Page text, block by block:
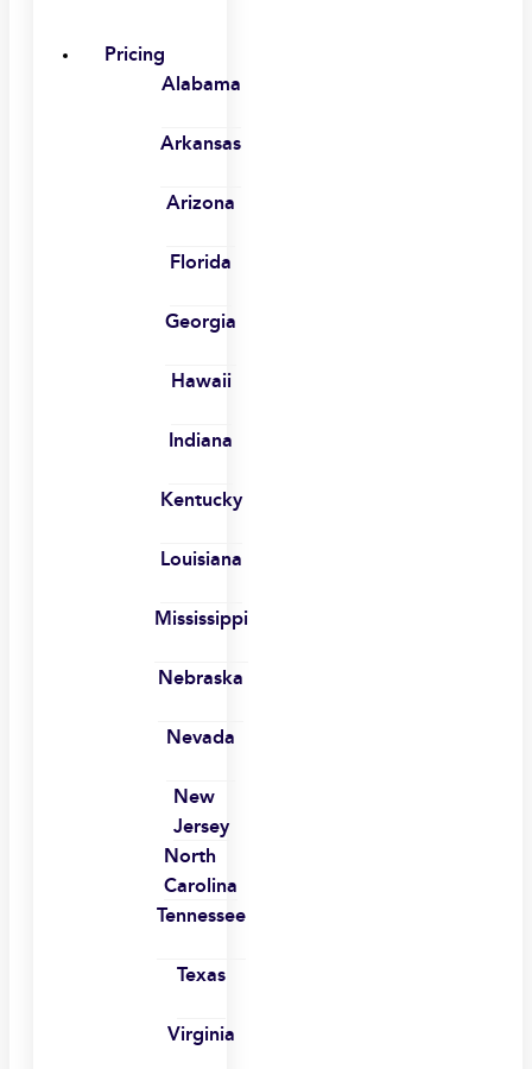
Pricing
Alabama
Arkansas
Arizona
Florida
Georgia
Hawaii
Indiana
Kentucky
Louisiana
Mississippi
Nebraska
Nevada
New
Jersey
North
Carolina
Tennessee
Texas
Virginia